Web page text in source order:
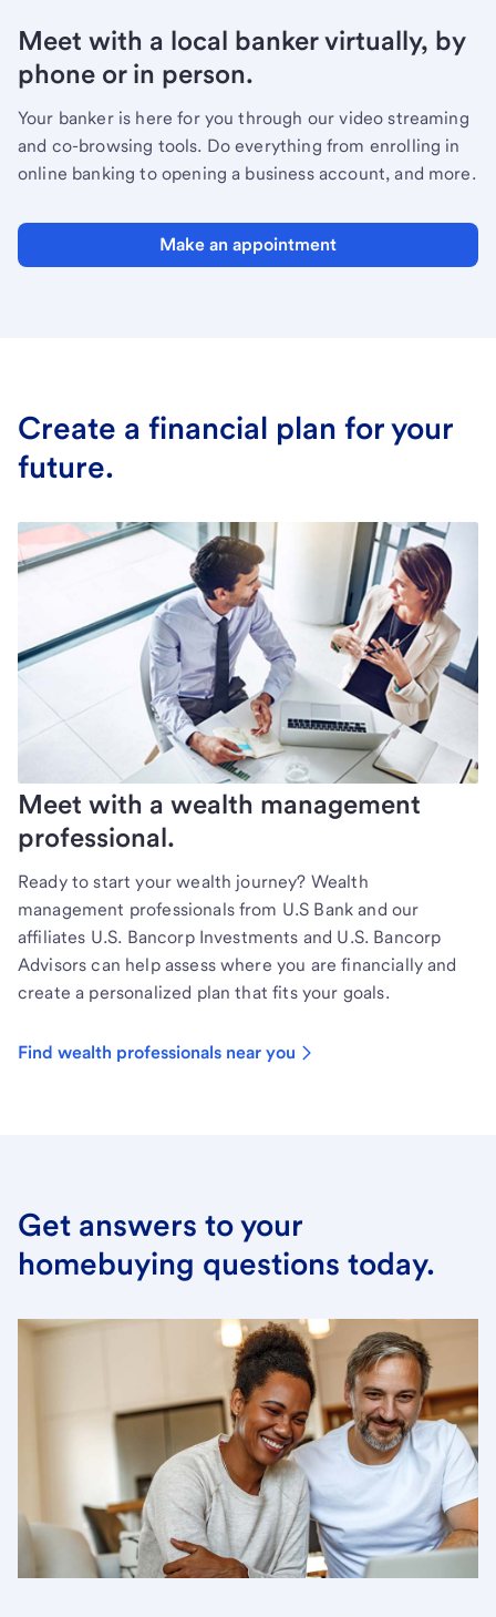
Meet with a local banker virtually, by
phone or in person.
Your banker is here for you through our video streaming
and co-browsing tools. Do everything from enrolling in
online banking to opening a business account, and more.
Make an appointment
Create a financial plan for your
future.
Meet with a wealth management
professional.
Ready to start your wealth journey? Wealth
management professionals from U.S Bank and our
affiliates U.S. Bancorp Investments and U.S. Bancorp
Advisors can help assess where you are financially and
create a personalized plan that fits your goals.
Find wealth professionals near you
Get answers to your
homebuying questions today.